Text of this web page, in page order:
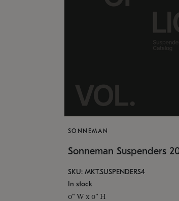
SONNEMAN
Sonneman Suspenders
SKU: MKT.SUSPENDERS4
In stock
0" W x 0" H